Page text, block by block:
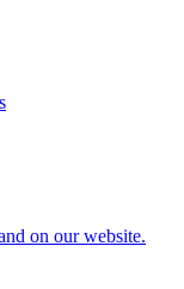
on our website.